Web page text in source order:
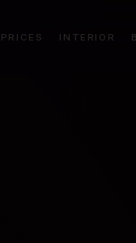
PRICES INTERIOR